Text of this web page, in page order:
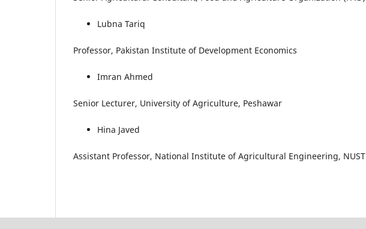
Lubna Tariq
Professor, Pakistan Institute of Development Economics
Imran Ahmed
Senior Lecturer, University of Agriculture, Peshawar
Hina Javed
Assistant Professor, National Institute of Agricultural Engineering, NUST